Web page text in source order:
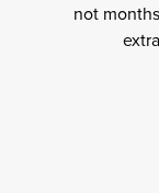
not